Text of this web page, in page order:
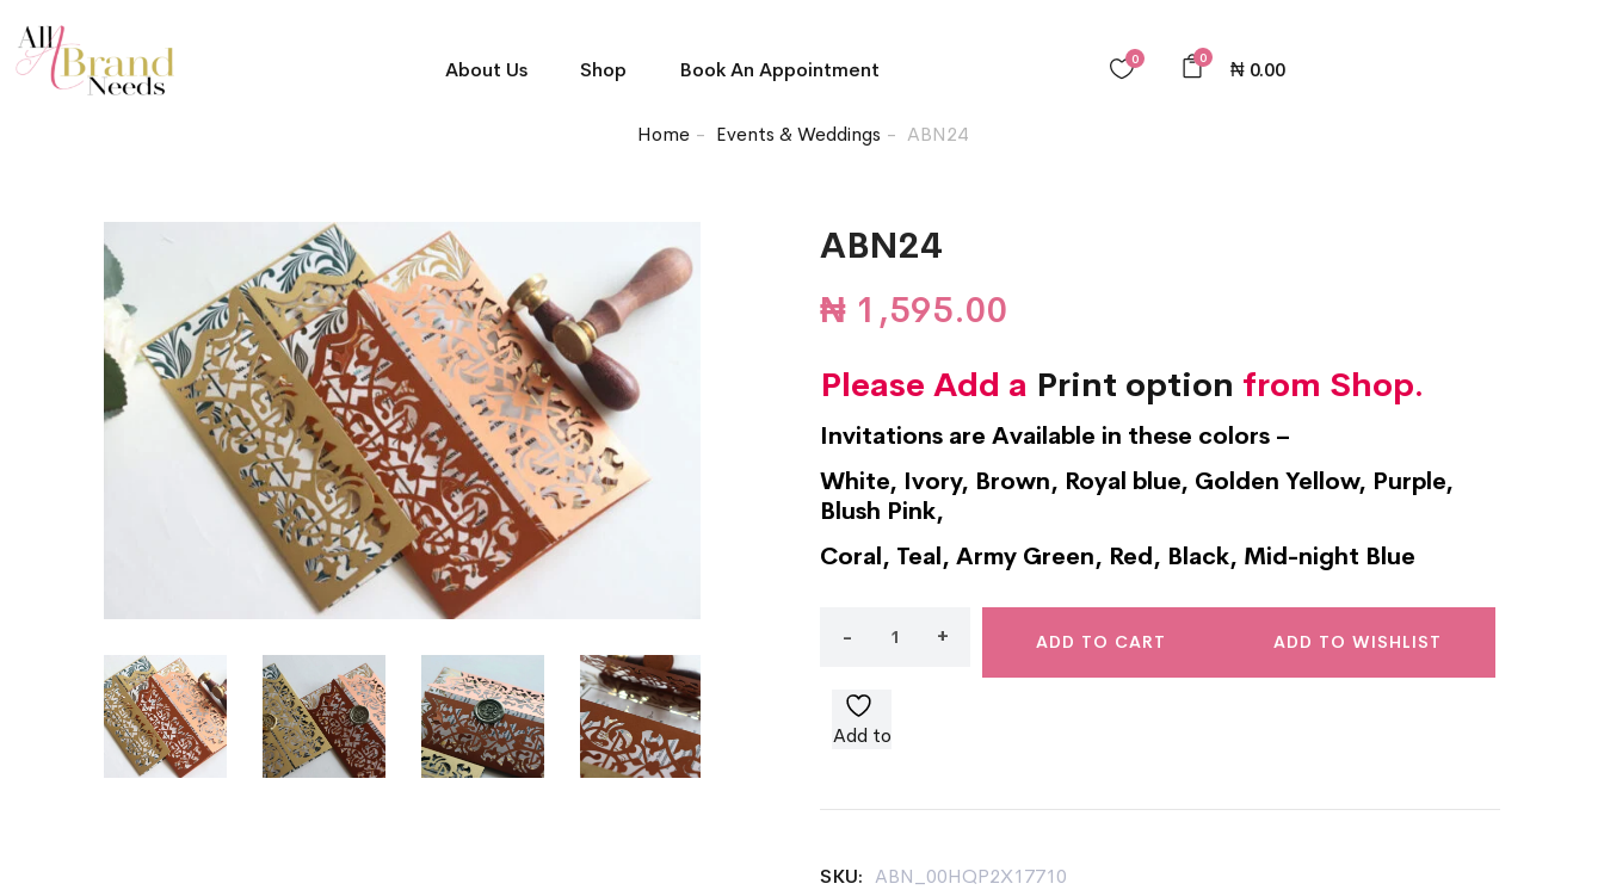
About Us Shop Book An Appointment
0 ₦0.00
0
Home Events & Weddings ABN24
ABN24
₦ 1,595.00
Please Add a Print option from Shop.
Invitations are Available in these colors –
White, Ivory, Brown, Royal blue, Golden Yellow, Purple,
Blush Pink,
Coral, Teal, Army Green, Red, Black, Mid-night Blue
ADD TO CART ADD TO WISHLIST
Add to
SKU: ABN_00HQP2X17710